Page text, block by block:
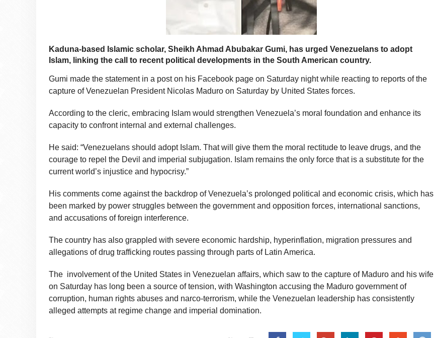
Kaduna-based Islamic scholar, Sheikh Ahmad Abubakar Gumi, has urged Venezuelans to adopt
Islam, linking the call to recent political developments in the South American country.
Gumi made the statement in a post on his Facebook page on Saturday night while reacting to reports of the
capture of Venezuelan President Nicolas Maduro on Saturday by United States forces.
According to the cleric, embracing Islam would strengthen Venezuela’s moral foundation and enhance its
capacity to confront internal and external challenges.
He said: “Venezuelans should adopt Islam. That will give them the moral rectitude to leave drugs, and the
courage to repel the Devil and imperial subjugation. Islam remains the only force that is a substitute for the
current world’s injustice and hypocrisy.”
His comments come against the backdrop of Venezuela’s prolonged political and economic crisis, which has
been marked by power struggles between the government and opposition forces, international sanctions,
and accusations of foreign interference.
The country has also grappled with severe economic hardship, hyperinflation, migration pressures and
allegations of drug trafficking routes passing through parts of Latin America.
The involvement of the United States in Venezuelan affairs, which saw to the capture of Maduro and his wife
on Saturday has long been a source of tension, with Washington accusing the Maduro government of
corruption, human rights abuses and narco-terrorism, while the Venezuelan leadership has consistently
alleged attempts at regime change and imperial domination.